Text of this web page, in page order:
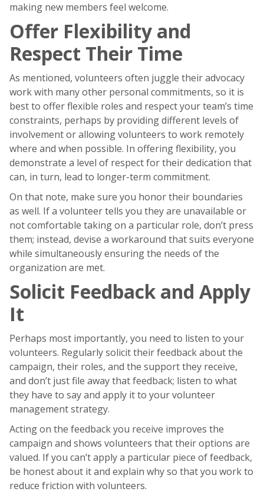
making new members feel welcome.
Offer Flexibility and
Respect Their Time
As mentioned, volunteers often juggle their advocacy
work with many other personal commitments, so it is
best to offer flexible roles and respect your team’s time
constraints, perhaps by providing different levels of
involvement or allowing volunteers to work remotely
where and when possible. In offering flexibility, you
demonstrate a level of respect for their dedication that
can, in turn, lead to longer-term commitment.
On that note, make sure you honor their boundaries
as well. If a volunteer tells you they are unavailable or
not comfortable taking on a particular role, don’t press
them; instead, devise a workaround that suits everyone
while simultaneously ensuring the needs of the
organization are met.
Solicit Feedback and Apply
It
Perhaps most importantly, you need to listen to your
volunteers. Regularly solicit their feedback about the
campaign, their roles, and the support they receive,
and don’t just file away that feedback; listen to what
they have to say and apply it to your volunteer
management strategy.
Acting on the feedback you receive improves the
campaign and shows volunteers that their options are
valued. If you can’t apply a particular piece of feedback,
be honest about it and explain why so that you work to
reduce friction with volunteers.